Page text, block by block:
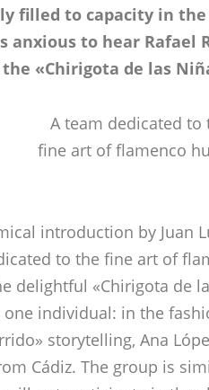
filled to capacity in the
anxious to hear Rafael
«Chirigota de las
A team dedicated to
fine art of flamenco
introduction by Juan
to the fine art of
delightful «Chirigota de
one individual: in the
storytelling, Ana
Cádiz. The group is